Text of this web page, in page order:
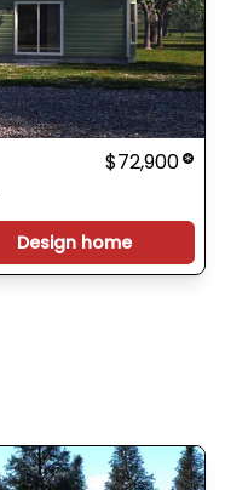
$72,900
Design home